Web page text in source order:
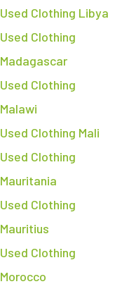
Used Clothing Libya
Used Clothing
Madagascar
Used Clothing
Malawi
Used Clothing Mali
Used Clothing
Mauritania
Used Clothing
Mauritius
Used Clothing
Morocco